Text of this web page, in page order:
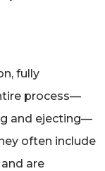
fully
process—
and ejecting—
often include
are